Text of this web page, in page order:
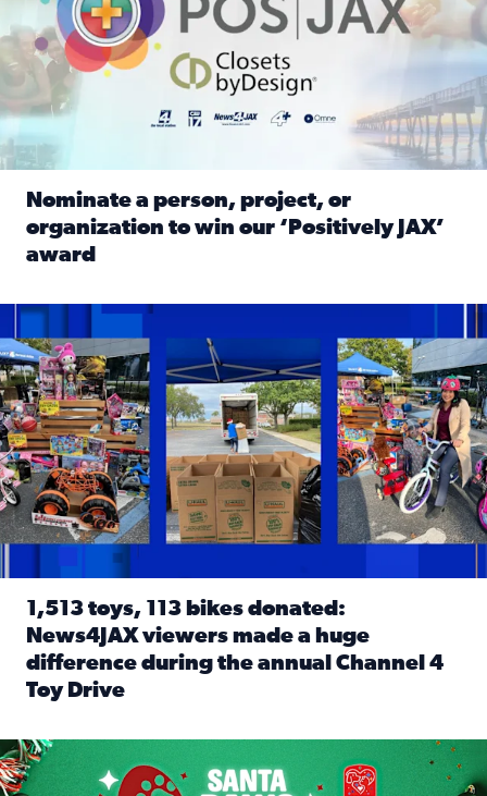
Nominate a person, project, or
organization to win our ‘Positively JAX’
award
1,513 toys, 113 bikes donated: News4JAX viewers made a
1,513 toys, 113 bikes donated:
News4JAX viewers made a huge
difference during the annual Channel 4
Toy Drive
News4JAX, Dogtopia on Beach Boulevard launch Santa